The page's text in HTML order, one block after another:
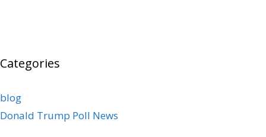
Categories
blog
Donald Trump Poll News